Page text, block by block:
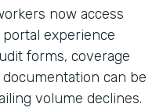
now access
experience
forms, coverage
can be
volume declines.